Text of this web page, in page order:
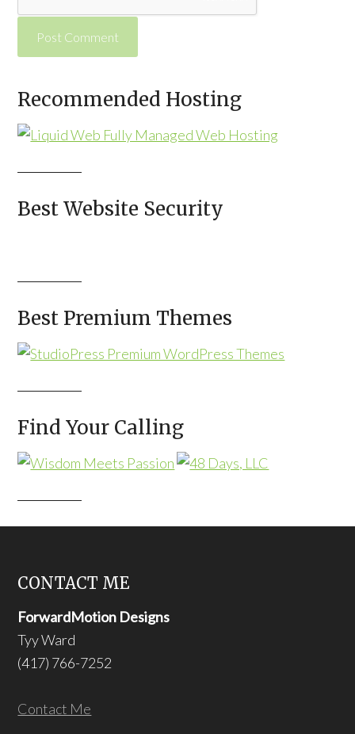
Recommended Hosting
Best Website Security
Best Premium Themes
Find Your Calling
CONTACT ME
ForwardMotion Designs
Tyy Ward
(417) 766-7252
Contact Me